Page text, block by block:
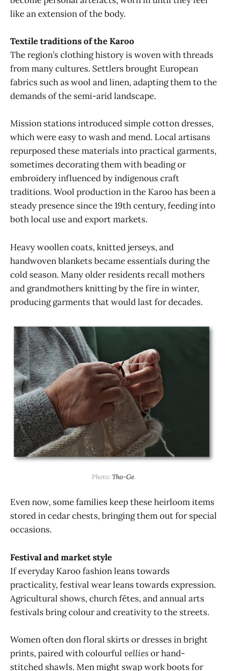
like an extension of the body.
Textile traditions of the Karoo
The region’s clothing history is woven with threads
from many cultures. Settlers brought European
fabrics such as wool and linen, adapting them to the
demands of the semi-arid landscape.
Mission stations introduced simple cotton dresses,
which were easy to wash and mend. Local artisans
repurposed these materials into practical garments,
sometimes decorating them with beading or
embroidery influenced by indigenous craft
traditions. Wool production in the Karoo has been a
steady presence since the 19th century, feeding into
both local use and export markets.
Heavy woollen coats, knitted jerseys, and
handwoven blankets became essentials during the
cold season. Many older residents recall mothers
and grandmothers knitting by the fire in winter,
producing garments that would last for decades.
Photo: Tho-Ge.
Even now, some families keep these heirloom items
stored in cedar chests, bringing them out for special
occasions.
Festival and market style
If everyday Karoo fashion leans towards
practicality, festival wear leans towards expression.
Agricultural shows, church fêtes, and annual arts
festivals bring colour and creativity to the streets.
Women often don floral skirts or dresses in bright
prints, paired with colourful velliesor hand-
stitched shawls. Men might swap work boots for